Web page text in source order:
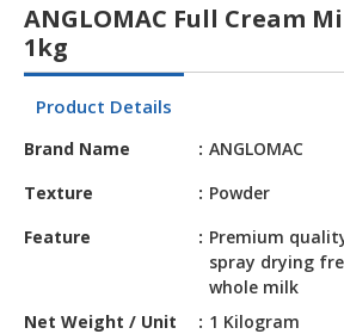
HALAL
CONFECTIONERY
BABY
SUPPLIES
PRODUCTS
HALAL
PET
ANGLOMAC Full Cream
1kg
Product Details
Brand Name
ANGLOMAC
Texture
Powder
Feature
Premium
spray drying
whole milk
Net Weight / Unit
1 Kilogram